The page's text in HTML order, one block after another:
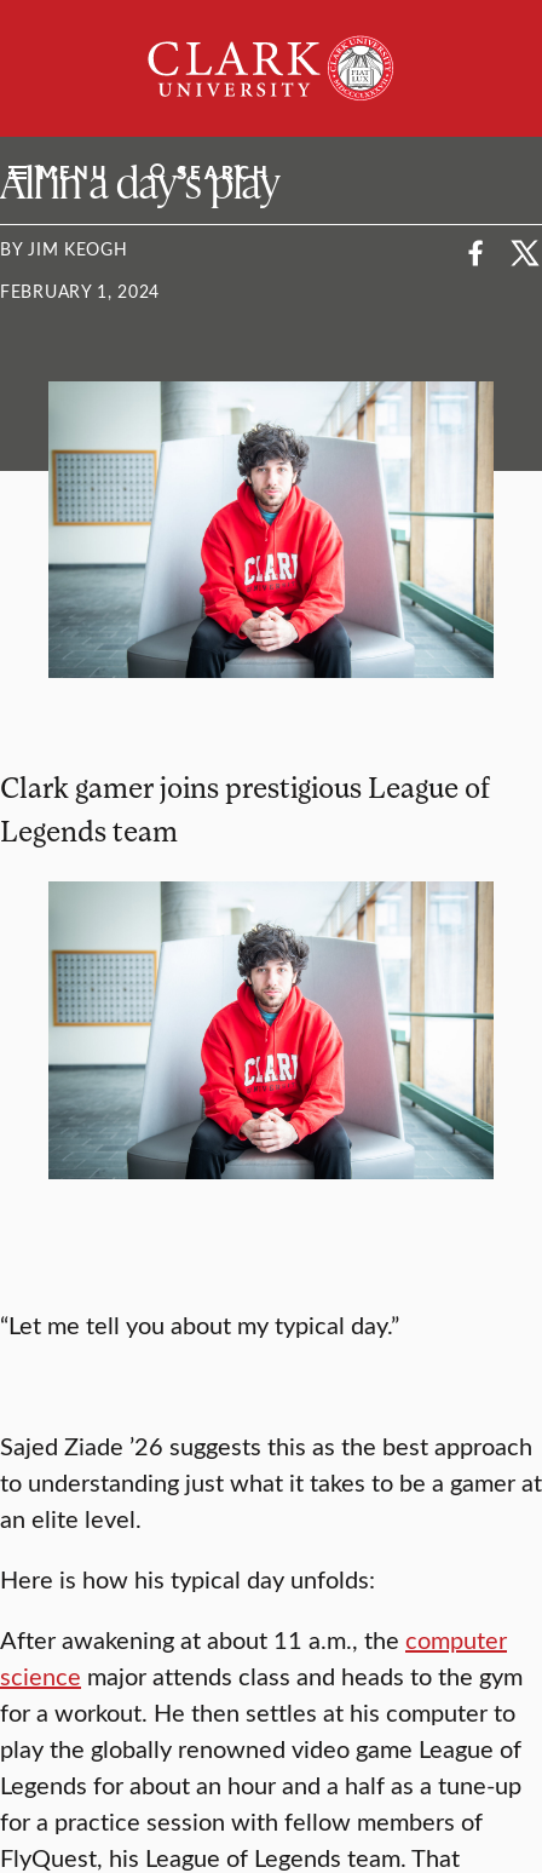
University
MENU SEARCH
ClarkU News
All in a day’s play
BY JIM KEOGH
FEBRUARY 1, 2024
Clark gamer joins prestigious League of
Legends team
“Let me tell you about my typical day.”
Sajed Ziade ’26 suggests this as the best approach
to understanding just what it takes to be a gamer at
an elite level.
Here is how his typical day unfolds:
After awakening at about 11 a.m., the computer
science major attends class and heads to the gym
for a workout. He then settles at his computer to
play the globally renowned video game League of
Legends for about an hour and a half as a tune-up
for a practice session with fellow members of
FlyQuest, his League of Legends team. That